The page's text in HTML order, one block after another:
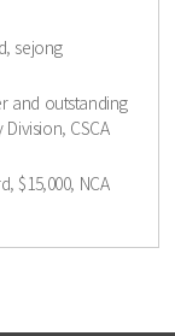
sejong
and outstanding
CSCA
$15,000, NCA